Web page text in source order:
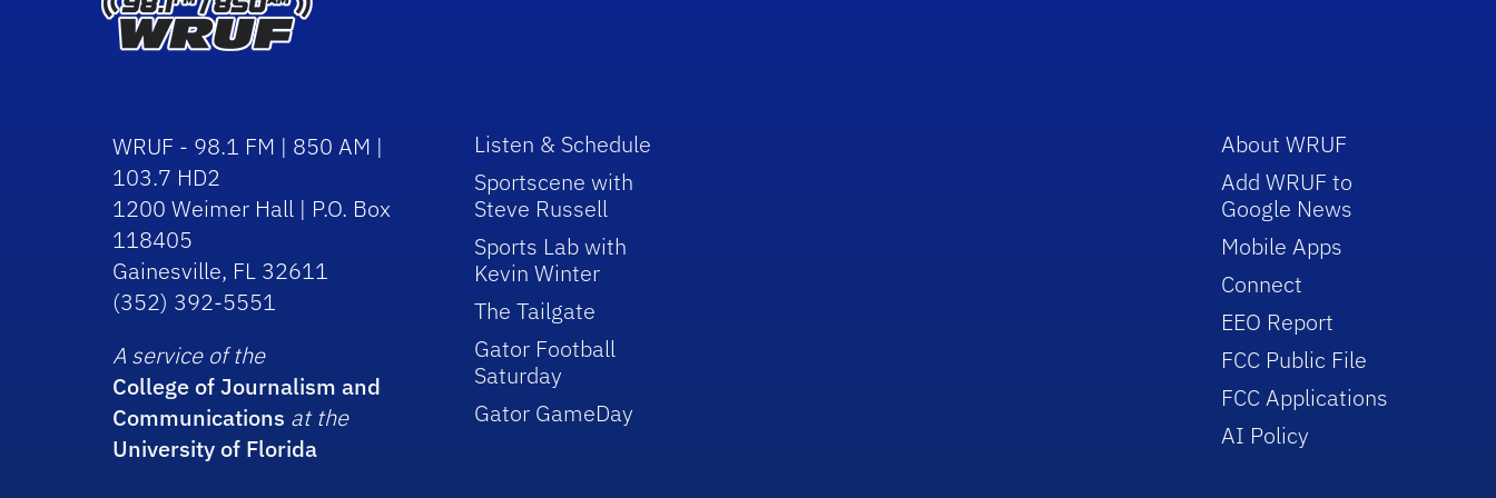
WRUF - 98.1 FM | 850 AM |
103.7 HD2
1200 Weimer Hall | P.O. Box
118405
Gainesville, FL 32611
(352) 392-5551
A service of the
College of Journalism and
Communications at the
University of Florida
Listen & Schedule
Sportscene with
Steve Russell
Sports Lab with
Kevin Winter
The Tailgate
Gator Football
Saturday
Gator GameDay
About WRUF
Add WRUF to
Google News
Mobile Apps
Connect
EEO Report
FCC Public File
FCC Applications
AI Policy